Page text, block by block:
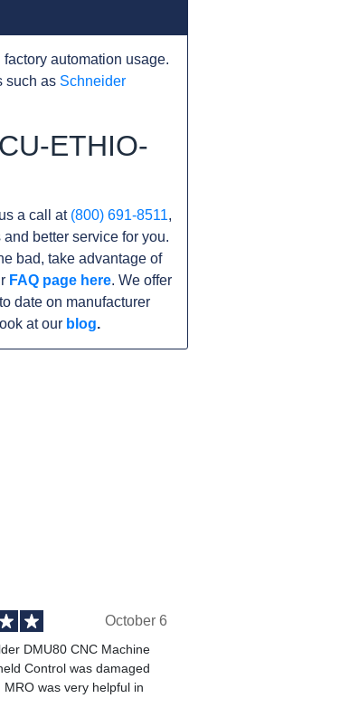
automation usage.
such as Schneider
ETHIO-
a call at (800) 691-8511,
better service for you.
bad, take advantage of
FAQ page here. We offer
date on manufacturer
at our blog.
October 6
DMU80 CNC Machine
Control was damaged
MRO was very helpful in